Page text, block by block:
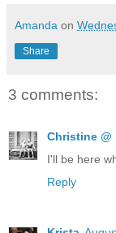
Amanda on
Share
3 comments:
Christine @
I'll be here
Reply